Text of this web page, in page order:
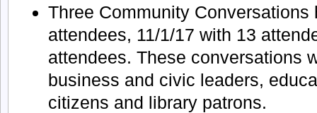
Three Community Conversations
attendees, 11/1/17 with 13
attendees. These conversations
business and civic leaders,
citizens and library patrons.